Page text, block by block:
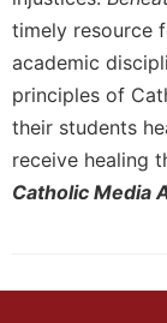
Loose-
Leaf
Lectionary
Celebrating
Eucharist
Bulletins
timely resource
academic
principles of
their students
receive healing
Catholic Media